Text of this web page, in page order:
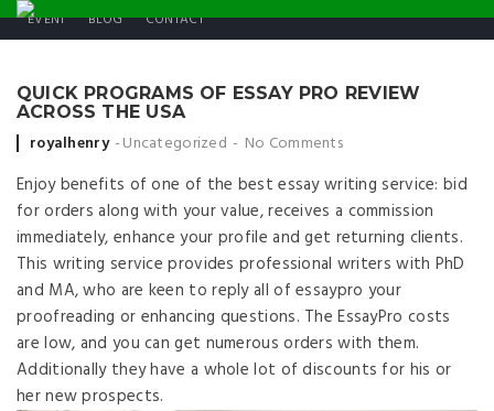
EVENT BLOG CONTACT
QUICK PROGRAMS OF ESSAY PRO REVIEW
ACROSS THE USA
Posted by
royalhenry Uncategorized No Comments
Enjoy benefits of one of the best essay writing service: bid
for orders along with your value, receives a commission
immediately, enhance your profile and get returning clients.
This writing service provides professional writers with PhD
and MA, who are keen to reply all of essaypro your
proofreading or enhancing questions. The EssayPro costs
are low, and you can get numerous orders with them.
Additionally they have a whole lot of discounts for his or
her new prospects.